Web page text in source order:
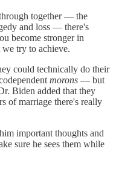
together — the
and loss — there's
become stronger in
try to achieve.
could technically do their
morons — but
Biden added that they
of marriage there's really
important thoughts and
sure he sees them while